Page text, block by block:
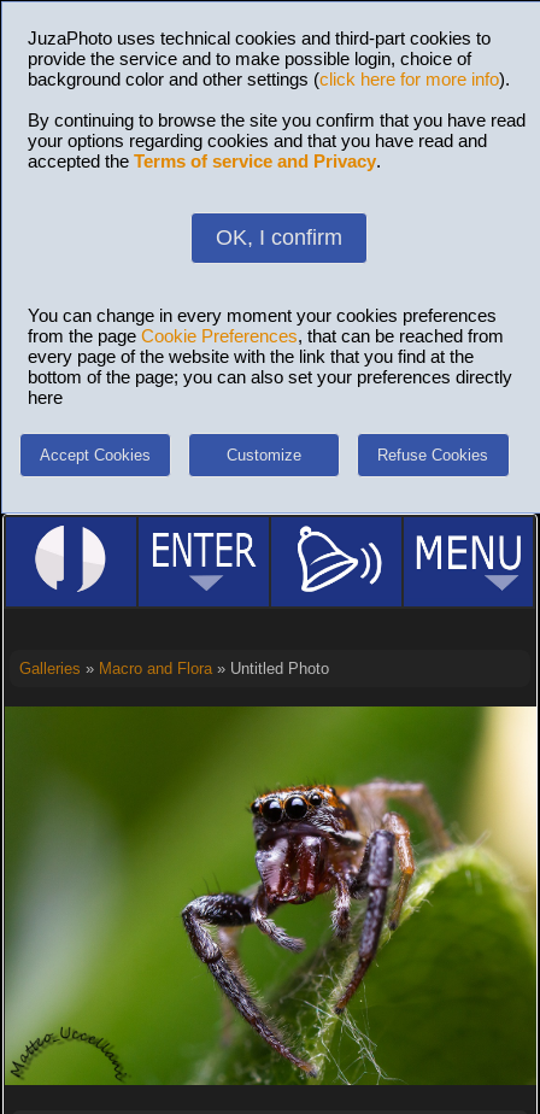
JuzaPhoto uses technical cookies and third-part cookies to
provide the service and to make possible login, choice of
background color and other settings (click here for more info).
By continuing to browse the site you confirm that you have read
your options regarding cookies and that you have read and
accepted the Terms of service and Privacy.
OK, I confirm
You can change in every moment your cookies preferences
from the page Cookie Preferences, that can be reached from
every page of the website with the link that you find at the
bottom of the page; you can also set your preferences directly
here
Accept Cookies Customize Refuse Cookies
Galleries » Macro and Flora» Untitled Photo